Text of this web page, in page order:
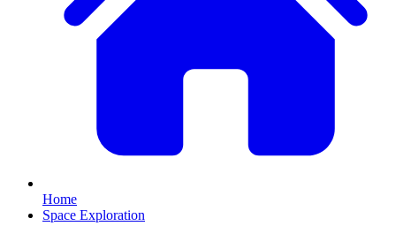
Home
Space Exploration